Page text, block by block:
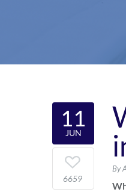
11
JUN
6659
By